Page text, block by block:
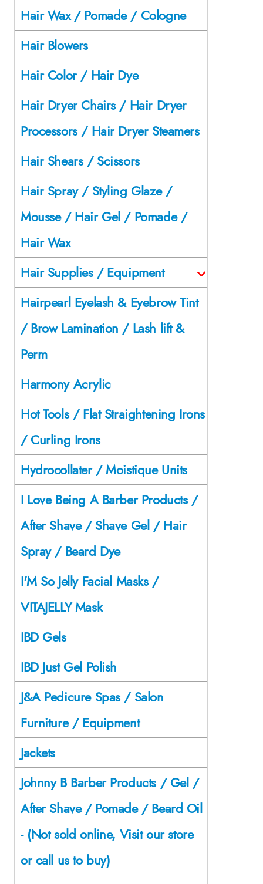
Hair Wax / Pomade / Cologne
Hair Blowers
Hair Color / Hair Dye
Hair Dryer Chairs / Hair Dryer
Processors / Hair Dryer Steamers
Hair Shears / Scissors
Hair Spray / Styling Glaze /
Mousse / Hair Gel / Pomade /
Hair Wax
Hair Supplies / Equipment
Hairpearl Eyelash & Eyebrow Tint
/ Brow Lamination / Lash lift &
Perm
Harmony Acrylic
Hot Tools / Flat Straightening Irons
/ Curling Irons
Hydrocollater / Moistique Units
I Love Being A Barber Products /
After Shave / Shave Gel / Hair
Spray / Beard Dye
I'M So Jelly Facial Masks /
VITAJELLY Mask
IBD Gels
IBD Just Gel Polish
J&A Pedicure Spas / Salon
Furniture / Equipment
Jackets
Johnny B Barber Products / Gel /
After Shave / Pomade / Beard Oil
- (Not sold online, Visit our store
or call us to buy)